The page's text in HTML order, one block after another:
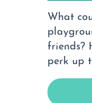
What
friends?
perk up